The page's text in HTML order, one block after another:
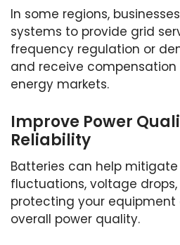
In some regions,
systems to provide grid
frequency regulation or
and receive
energy markets.
Improve Power
Reliability
Batteries can help
fluctuations, voltage
protecting your equipment
overall power quality.